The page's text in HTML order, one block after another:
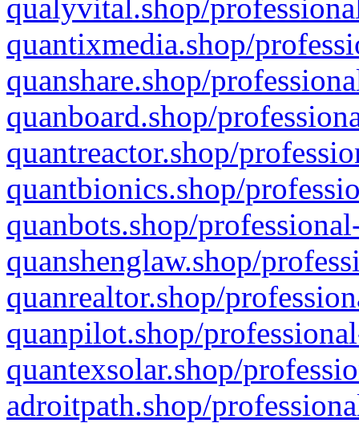
qualyvital.shop/
quantixmedia.shop/
quanshare.shop/
quanboard.shop/
quantreactor.shop/
quantbionics.shop/
quanbots.shop/
quanshenglaw.shop/
quanrealtor.shop/
quanpilot.shop/
quantexsolar.shop/
adroitpath.shop/